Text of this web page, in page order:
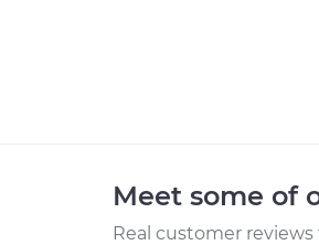
Meet some of
Real customer